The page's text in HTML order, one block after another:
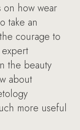
on how wear
take an
courage to
the beauty
about
more useful